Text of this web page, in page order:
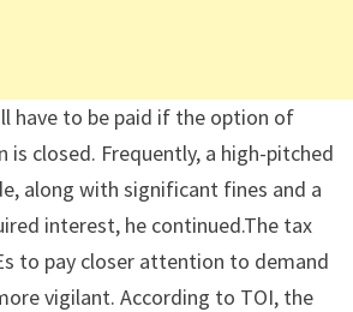
have to be paid if the option of
closed. Frequently, a high-pitched
along with significant fines and a
interest, he continued.The tax
to pay closer attention to demand
vigilant. According to TOI, the